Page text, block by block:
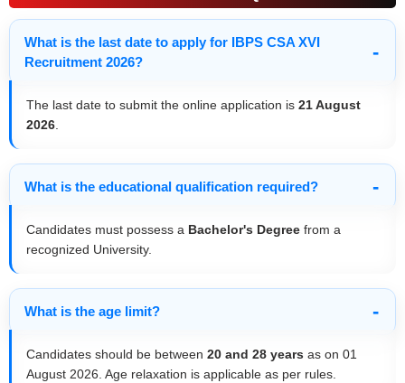
What is the last date to apply for IBPS CSA XVI
Recruitment 2026?
The last date to submit the online application is21 August
2026
What is the educational qualification required?
Candidates must possess a Bachelor's Degree from a
recognized University.
What is the age limit?
Candidates should be between20 and 28 years as on 01
August 2026. Age relaxation is applicable as per rules.